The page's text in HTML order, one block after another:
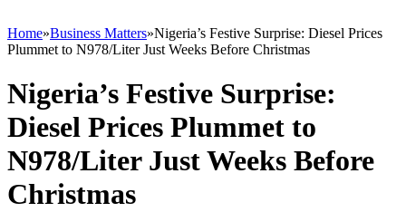
Home»Business Matters»Nigeria’s Festive Surprise: Diesel Prices
Plummet to N978/Liter Just Weeks Before Christmas
Nigeria’s Festive Surprise:
Diesel Prices Plummet to
N978/Liter Just Weeks Before
Christmas